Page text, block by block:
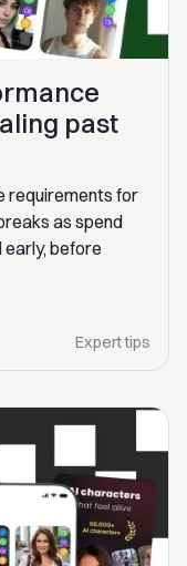
past
requirements for
as spend
before
Expert tips